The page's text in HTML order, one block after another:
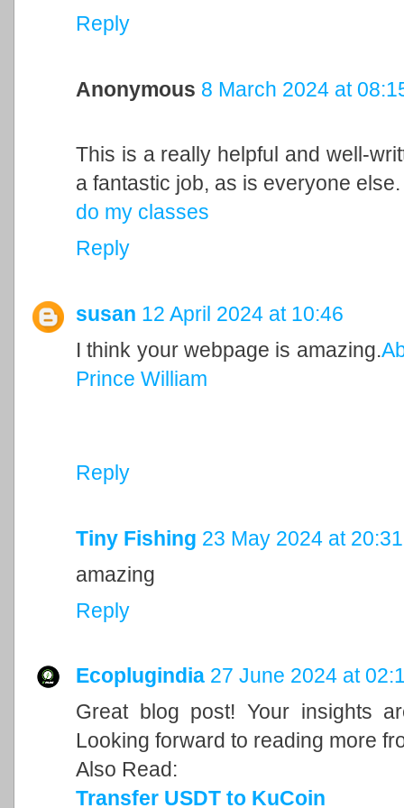
Reply
Anonymous 8 March 2024 at
This is a really helpful and well-
a fantastic job, as is everyone else.
do my classes
Reply
susan 12 April 2024 at 10:46
I think your webpage is amazing.
Prince William
Reply
Tiny Fishing 23 May 2024 at 20:31
amazing
Reply
Ecoplugindia 27 June 2024 at
Great blog post! Your insights
Looking forward to reading more
Also Read:
Transfer USDT to KuCoin